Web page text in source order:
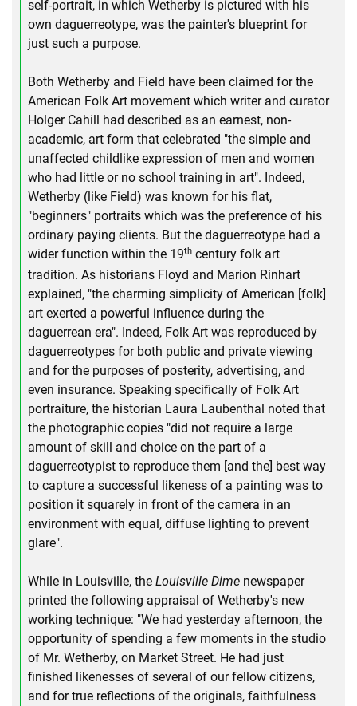
self-portrait, in which Wetherby is pictured with his
own daguerreotype, was the painter's blueprint for
just such a purpose.
Both Wetherby and Field have been claimed for the
American Folk Art movement which writer and curator
Holger Cahill had described as an earnest, non-
academic, art form that celebrated "the simple and
unaffected childlike expression of men and women
who had little or no school training in art". Indeed,
Wetherby (like Field) was known for his flat,
"beginners" portraits which was the preference of his
ordinary paying clients. But the daguerreotype had a
wider function within the 19th century folk art
tradition. As historians Floyd and Marion Rinhart
explained, "the charming simplicity of American [folk]
art exerted a powerful influence during the
daguerrean era". Indeed, Folk Art was reproduced by
daguerreotypes for both public and private viewing
and for the purposes of posterity, advertising, and
even insurance. Speaking specifically of Folk Art
portraiture, the historian Laura Laubenthal noted that
the photographic copies "did not require a large
amount of skill and choice on the part of a
daguerreotypist to reproduce them [and the] best way
to capture a successful likeness of a painting was to
position it squarely in front of the camera in an
environment with equal, diffuse lighting to prevent
glare".
While in Louisville, the Louisville Dime newspaper
printed the following appraisal of Wetherby's new
working technique: "We had yesterday afternoon, the
opportunity of spending a few moments in the studio
of Mr. Wetherby, on Market Street. He had just
finished likenesses of several of our fellow citizens,
and for true reflections of the originals, faithfulness